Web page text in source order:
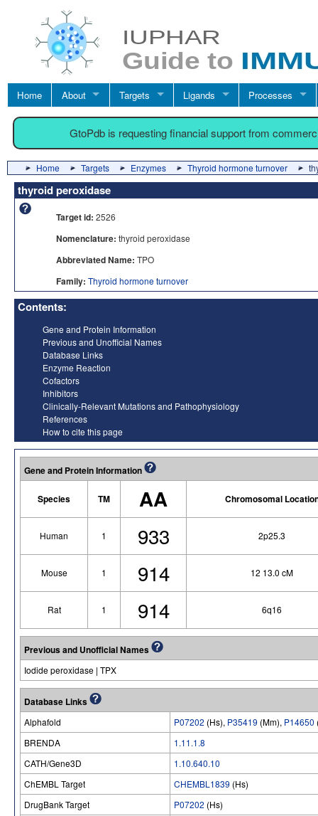
Home About Targets Ligands Processes
GtoPdb is requesting financial support from
Home Targets Enzymes Thyroid hormone turnover
thyroid peroxidase
Target id: 2526
Nomenclature: thyroid peroxidase
Abbreviated Name: TPO
Family: Thyroid hormone turnover
Contents:
Gene and Protein Information
Previous and Unofficial Names
Database Links
Enzyme Reaction
Cofactors
Inhibitors
Clinically-Relevant Mutations and Pathophysiology
References
How to cite this page
Gene and Protein Information
Species TM AA Chromosomal
Human 1 933 2p25.3
Mouse 1 914 12 13.0 cM
Rat 1 914 6q16
Previous and Unofficial Names
Iodide peroxidase | TPX
Database Links
Alphafold P07202 (Hs), P35419 (Mm), P14650
BRENDA
1.11.1.8
CATH/Gene3D
1.10.640.10
ChEMBL Target
CHEMBL1839 (Hs)
DrugBank Target
P07202 (Hs)